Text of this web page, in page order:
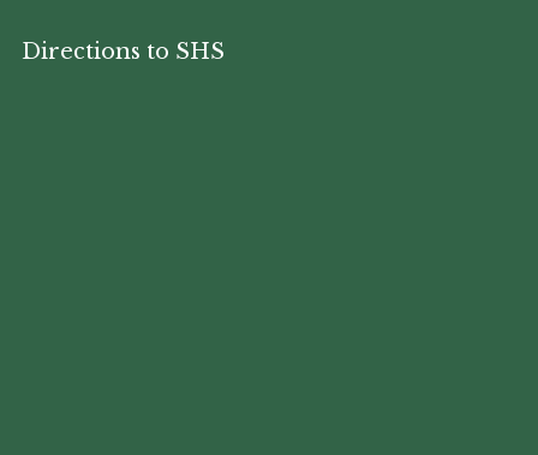
Directions to SHS